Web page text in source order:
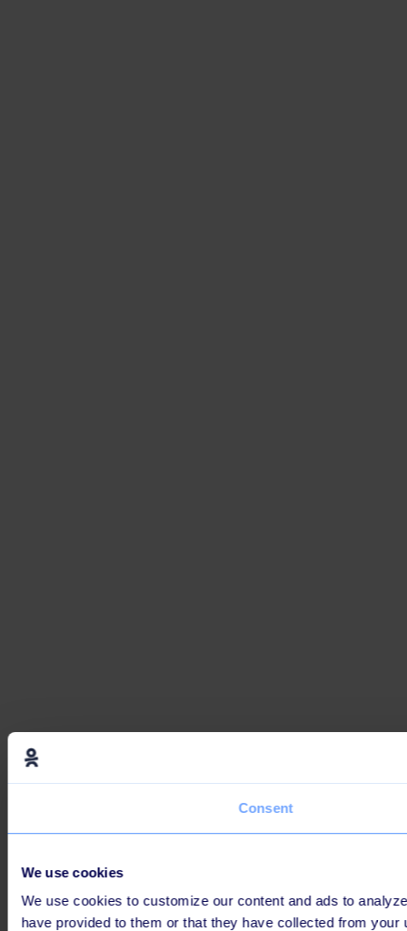
Consent
We use cookies
We use cookies to customize our content and ads to
have provided to them or that they have collected from